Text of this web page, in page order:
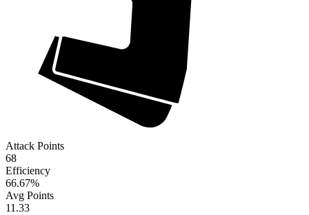
Attack Points
68
Efficiency
66.67%
Avg Points
11.33